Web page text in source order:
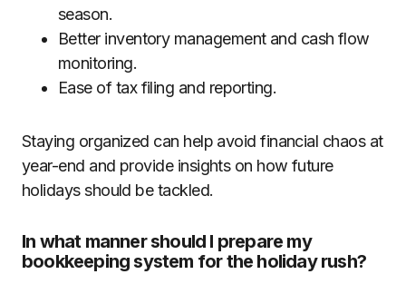
season.
Better inventory management and cash flow
monitoring.
Ease of tax filing and reporting.
Staying organized can help avoid financial chaos at
year-end and provide insights on how future
holidays should be tackled.
In what manner should I prepare my
bookkeeping system for the holiday rush?